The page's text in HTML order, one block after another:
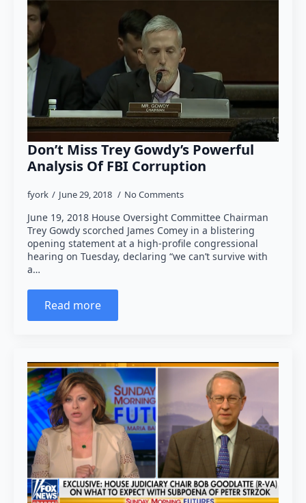
Don’t Miss Trey Gowdy’s Powerful
Analysis Of FBI Corruption
fyork June 29, 2018 No Comments
June 19, 2018 House Oversight Committee Chairman
Trey Gowdy scorched James Comey in a blistering
opening statement at a high-profile congressional
hearing on Tuesday, declaring “we can’t survive with
a…
Read more